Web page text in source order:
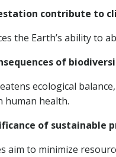
contribute to
the Earth’s ability to
of
ecological
human health.
of sustainable
aim to minimize